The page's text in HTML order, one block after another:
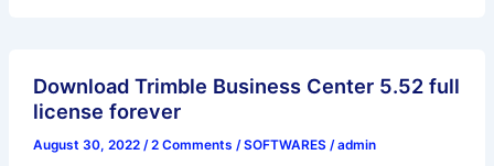
Download Trimble Business Center 5.52 full
license forever
August 30, 2022 /2 Comments /SOFTWARES/admin